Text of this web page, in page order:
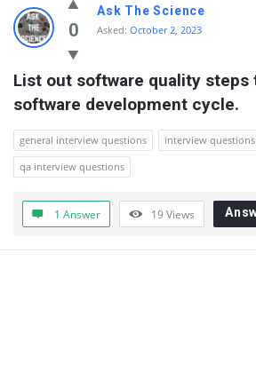
0
Ask The Science
Asked: October 2, 2023
List out software quality steps
software development cycle.
general interview questions
interview questions
qa interview questions
1 Answer 19Views